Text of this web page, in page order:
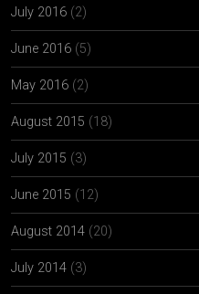
July 2016 (2)
June 2016 (5)
May 2016 (2)
August 2015 (18)
July 2015 (3)
June 2015 (12)
August 2014 (20)
July 2014 (3)